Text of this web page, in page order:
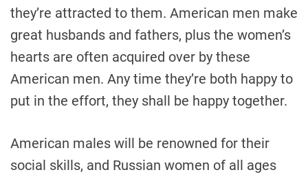
they’re attracted to them. American men make
great husbands and fathers, plus the women’s
hearts are often acquired over by these
American men. Any time they’re both happy to
put in the effort, they shall be happy together.
American males will be renowned for their
social skills, and Russian women of all ages